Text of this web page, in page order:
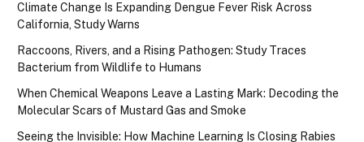
Climate Change Is Expanding Dengue Fever Risk Across
California, Study Warns
Raccoons, Rivers, and a Rising Pathogen: Study Traces
Bacterium from Wildlife to Humans
When Chemical Weapons Leave a Lasting Mark: Decoding the
Molecular Scars of Mustard Gas and Smoke
Seeing the Invisible: How Machine Learning Is Closing Rabies